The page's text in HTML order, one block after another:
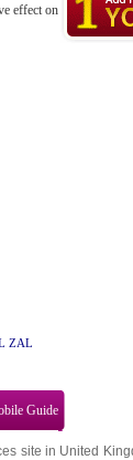
effect on
ZAL
Guide
site in United